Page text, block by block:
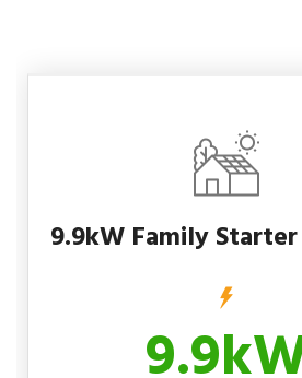
9.9kW Family